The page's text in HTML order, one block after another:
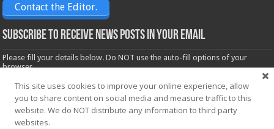
Contact the Editor.
Subscribe to receive News posts in your email
Please fill your details below. Do NOT use the auto-fill options of your
browser.
Name*
Email*
This site uses cookies to improve your online experience, allow
you to share content on social media and measure traffic to this
website. We do NOT distribute any information to third party
websites.